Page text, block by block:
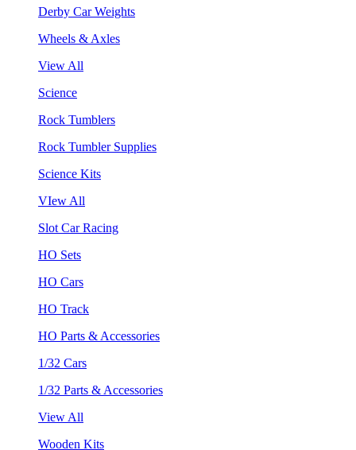
Derby Car Weights
Wheels & Axles
View All
Science
Rock Tumblers
Rock Tumbler Supplies
Science Kits
VIew All
Slot Car Racing
HO Sets
HO Cars
HO Track
HO Parts & Accessories
1/32 Cars
1/32 Parts & Accessories
View All
Wooden Kits